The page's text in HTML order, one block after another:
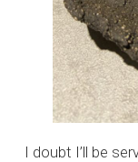
I doubt I’ll be